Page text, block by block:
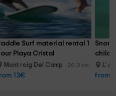
Surf material rental 1
Playa Cristal
Mont roig Del Camp 20.0 km
13€
L'
from